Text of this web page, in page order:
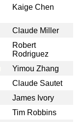
Kaige Chen
Claude Miller
Robert
Rodriguez
Yimou Zhang
Claude Sautet
James Ivory
Tim Robbins